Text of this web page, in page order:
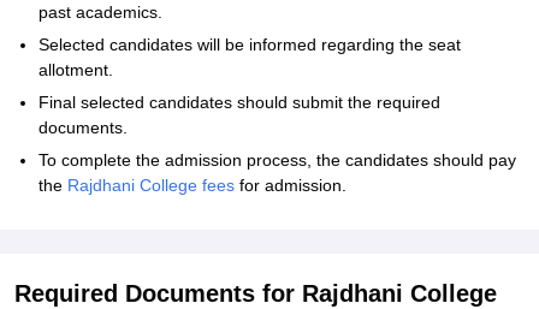
past academics.
Selected candidates will be informed regarding the seat
allotment.
Final selected candidates should submit the required
documents.
To complete the admission process, the candidates should pay
the Rajdhani College fees for admission.
Required Documents for Rajdhani College